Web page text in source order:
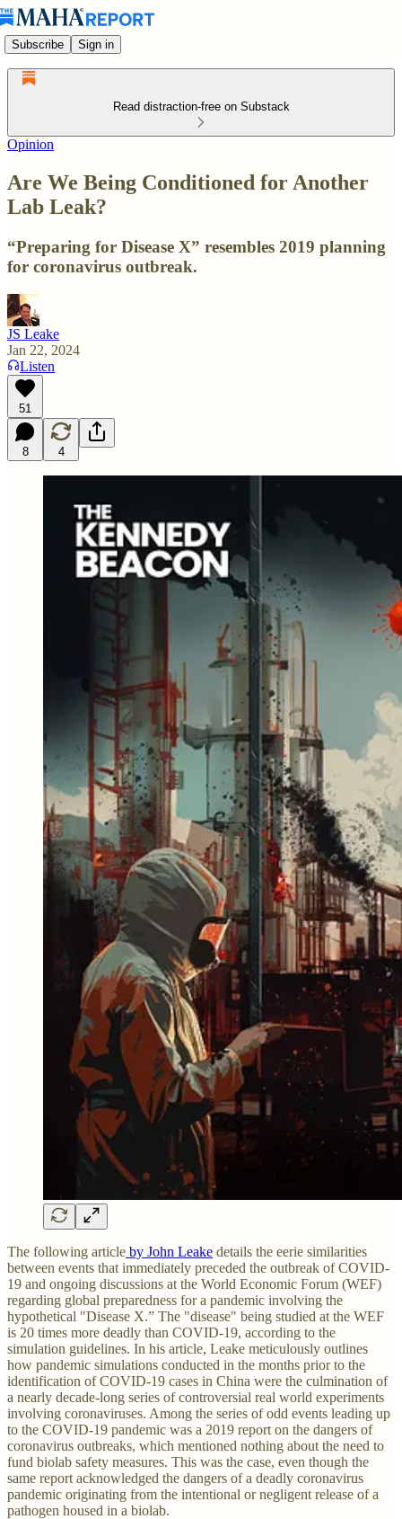
Subscribe Sign in
Read distraction-free on Substack
Opinion
Are We Being Conditioned for Another
Lab Leak?
“Preparing for Disease X” resembles 2019 planning
for coronavirus outbreak.
JS Leake
Jan 22, 2024
Listen
51
8 4
The following article by John Leake details the eerie similarities
between events that immediately preceded the outbreak of COVID-
19 and ongoing discussions at the World Economic Forum (WEF)
regarding global preparedness for a pandemic involving the
hypothetical "Disease X.” The "disease" being studied at the WEF
is 20 times more deadly than COVID-19, according to the
simulation guidelines. In his article, Leake meticulously outlines
how pandemic simulations conducted in the months prior to the
identification of COVID-19 cases in China were the culmination of
a nearly decade-long series of controversial real world experiments
involving coronaviruses. Among the series of odd events leading up
to the COVID-19 pandemic was a 2019 report on the dangers of
coronavirus outbreaks, which mentioned nothing about the need to
fund biolab safety measures. This was the case, even though the
same report acknowledged the dangers of a deadly coronavirus
pandemic originating from the intentional or negligent release of a
pathogen housed in a biolab.